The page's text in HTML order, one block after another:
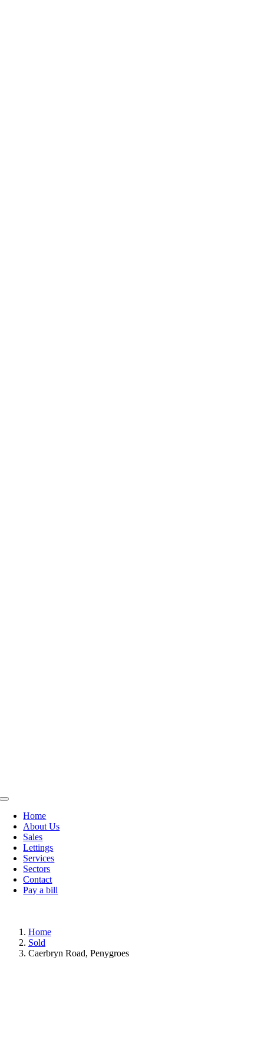
Toggle
NavigationHome
About Us
Sales
Lettings
Services
Sectors
Contact
Pay a bill
Home
Sold
Caerbryn Road, Penygroes